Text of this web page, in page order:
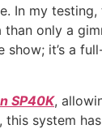
In my
than only a
it’s a
SP40K,
system